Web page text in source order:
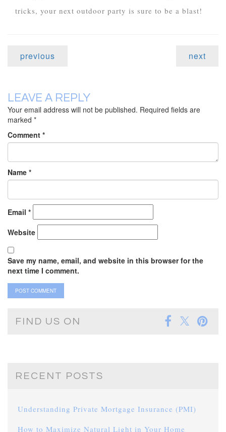
tricks, your next outdoor party is sure to be a blast!
previous next
LEAVE A REPLY
Your email address will not be published. Required fields are
marked *
Comment *
Name *
Email *
Website
Save my name, email, and website in this browser for the
next time I comment.
FIND US ON
RECENT POSTS
Understanding Private Mortgage Insurance (PMI)
How to Maximize Natural Light in Your Home